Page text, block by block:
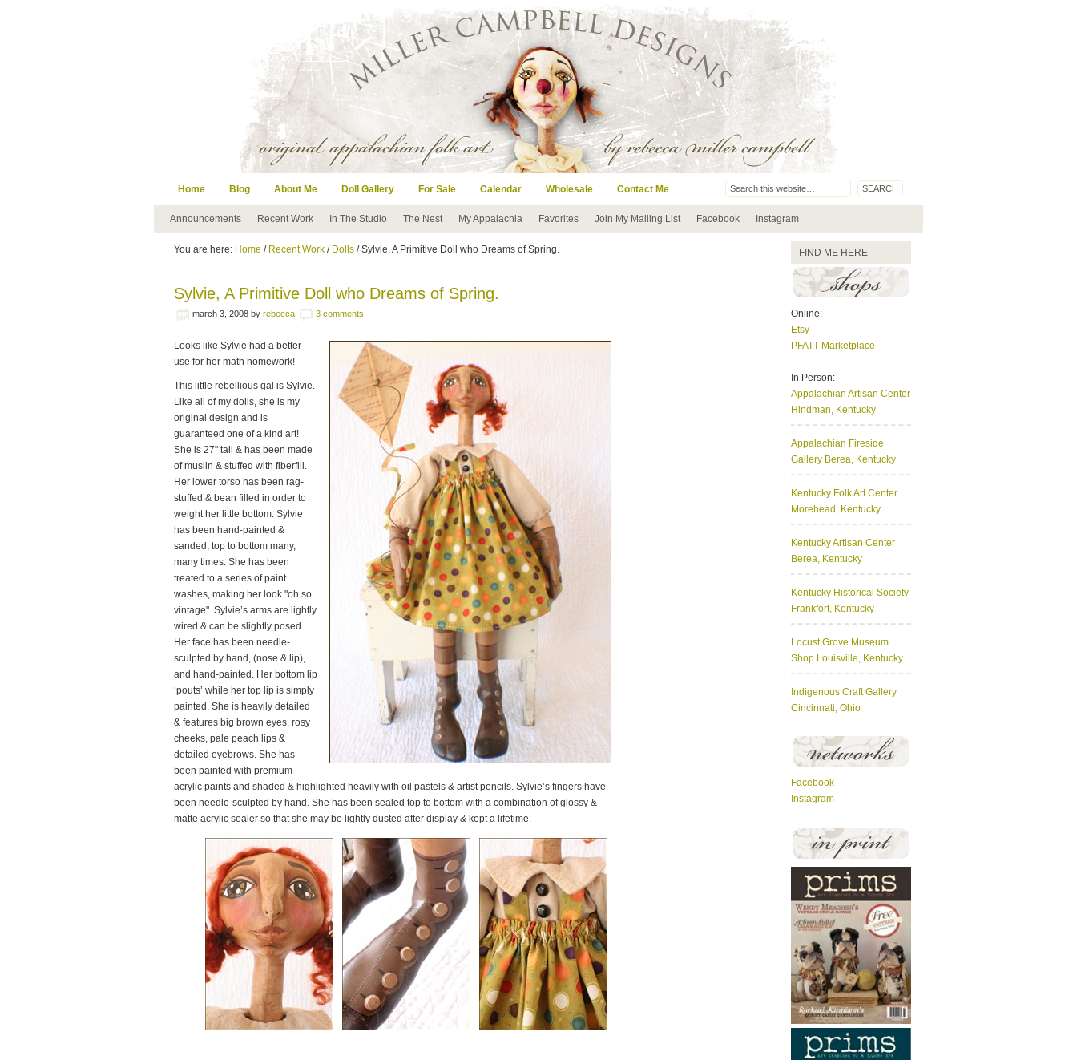
Home Blog About Me Doll Gallery For Sale Calendar Wholesale Contact Me
Announcements Recent Work In The Studio The Nest My Appalachia Favorites Join My Mailing List Facebook Instagram
You are here: Home / Recent Work / Dolls / Sylvie, A Primitive Doll who Dreams of Spring.
Sylvie, A Primitive Doll who Dreams of Spring.
march 3, 2008 by rebecca 3 comments
Looks like Sylvie had a better
use for her math homework!
This little rebellious gal is Sylvie.
Like all of my dolls, she is my
original design and is
guaranteed one of a kind art!
She is 27" tall & has been made
of muslin & stuffed with fiberfill.
Her lower torso has been rag-
stuffed & bean filled in order to
weight her little bottom. Sylvie
has been hand-painted &
sanded, top to bottom many,
many times. She has been
treated to a series of paint
washes, making her look "oh so
vintage". Sylvie’s arms are lightly
wired & can be slightly posed.
Her face has been needle-
sculpted by hand, (nose & lip),
and hand-painted. Her bottom lip
‘pouts’ while her top lip is simply
painted. She is heavily detailed
& features big brown eyes, rosy
cheeks, pale peach lips &
detailed eyebrows. She has
been painted with premium
acrylic paints and shaded & highlighted heavily with oil pastels & artist pencils. Sylvie’s fingers have
been needle-sculpted by hand. She has been sealed top to bottom with a combination of glossy &
matte acrylic sealer so that she may be lightly dusted after display & kept a lifetime.
FIND ME HERE
Online:
Etsy
PFATT Marketplace
In Person:
Appalachian Artisan Center
Hindman, Kentucky
Appalachian Fireside
Gallery Berea, Kentucky
Kentucky Folk Art Center
Morehead, Kentucky
Kentucky Artisan Center
Berea, Kentucky
Kentucky Historical Society
Frankfort, Kentucky
Locust Grove Museum
Shop Louisville, Kentucky
Indigenous Craft Gallery
Cincinnati, Ohio
Facebook
Instagram